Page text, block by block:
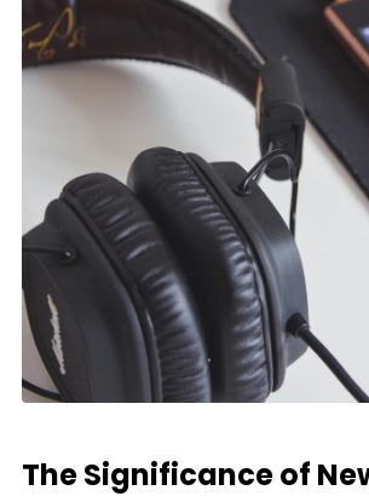
The Significance of